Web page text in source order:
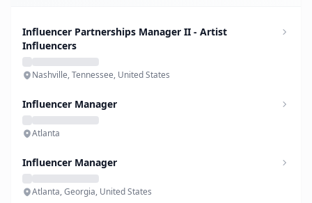
Influencer Partnerships Manager II - Artist
Influencers
Nashville, Tennessee, United States
Influencer Manager
Atlanta
Influencer Manager
Atlanta, Georgia, United States